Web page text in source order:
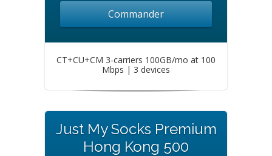
Commander
CT+CU+CM 3-carriers 100GB/mo at 100
Mbps | 3 devices
Just My Socks Premium
Hong Kong 500